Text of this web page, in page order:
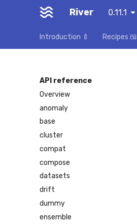
River 0.11.1
Introduction 🍼 Recipes 🍱
API reference
Overview
anomaly
base
cluster
compat
compose
datasets
drift
dummy
ensemble